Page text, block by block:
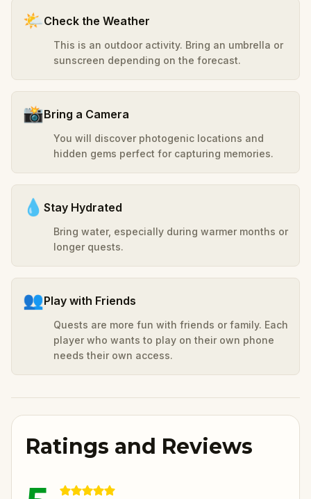
🌤️Check the Weather
This is an outdoor activity. Bring an umbrella or
sunscreen depending on the forecast.
📸Bring a Camera
You will discover photogenic locations and
hidden gems perfect for capturing memories.
💧 Stay Hydrated
Bring water, especially during warmer months or
longer quests.
👥Play with Friends
Quests are more fun with friends or family. Each
player who wants to play on their own phone
needs their own access.
Ratings and Reviews